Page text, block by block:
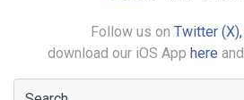
Follow us on Twitter (X),
download our iOS App here